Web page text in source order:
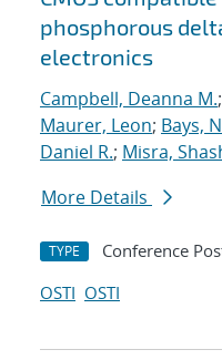
phosphorous
electronics
Campbell, Deanna M.;
Maurer, Leon; Bays,
Daniel R.; Misra,
More Details
TYPE Conference
OSTI OSTI